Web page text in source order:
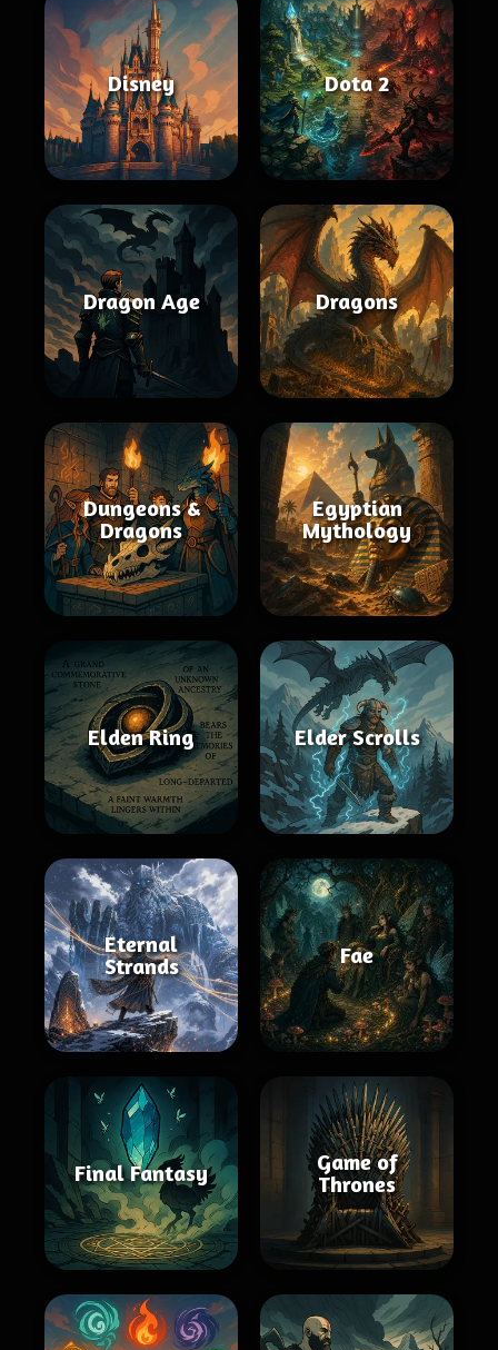
Disney Dota 2
Dragon Age Dragons
Dungeons &
Dragons
Egyptian
Mythology
Elden Ring Elder Scrolls
Eternal
Strands
Fae
Final Fantasy
Game of
Thrones